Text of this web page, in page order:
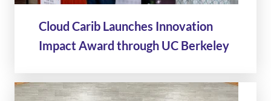
Cloud Carib Launches Innovation
Impact Award through UC Berkeley